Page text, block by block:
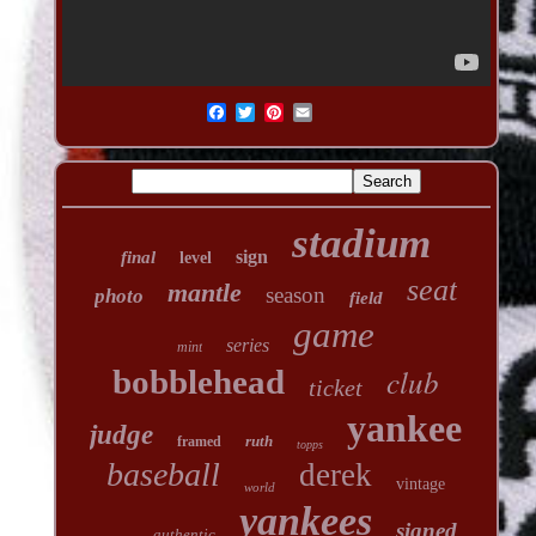
final level sign stadium
photo mantle season field seat
mint series game
bobblehead ticket club
judge framed ruth topps yankee
baseball world derek vintage
yankees signed